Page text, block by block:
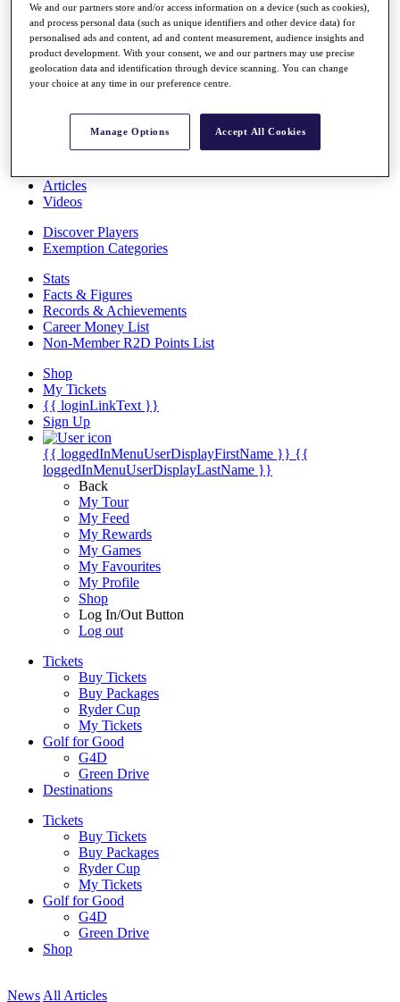
Rankings
Race to Dubai Rankings Bonus Pool
News
Global Amateur Pathway
About
Articles
Videos
Discover Players
Exemption Categories
Stats
Facts & Figures
Records & Achievements
Career Money List
Non-Member R2D Points List
Shop
My Tickets
{{ loginLinkText }}
Sign Up
{{ loggedInMenuUserDisplayFirstName }} {{
loggedInMenuUserDisplayLastName }}
Back
My Tour
My Feed
My Rewards
My Games
My Favourites
My Profile
Shop
Log In/Out Button
Log out
Tickets
Buy Tickets
Buy Packages
Ryder Cup
My Tickets
Golf for Good
G4D
Green Drive
Destinations
Tickets
Buy Tickets
Buy Packages
Ryder Cup
My Tickets
Golf for Good
G4D
Green Drive
Shop
News All Articles
We and our partners store and/or access information on a device (such as cookies),
and process personal data (such as unique identifiers and other device data) for
personalised ads and content, ad and content measurement, audience insights and
product development. With your consent, we and our partners may use precise
geolocation data and identification through device scanning. You can change
your choice at any time in our preference centre.
Manage Options Accept All Cookies